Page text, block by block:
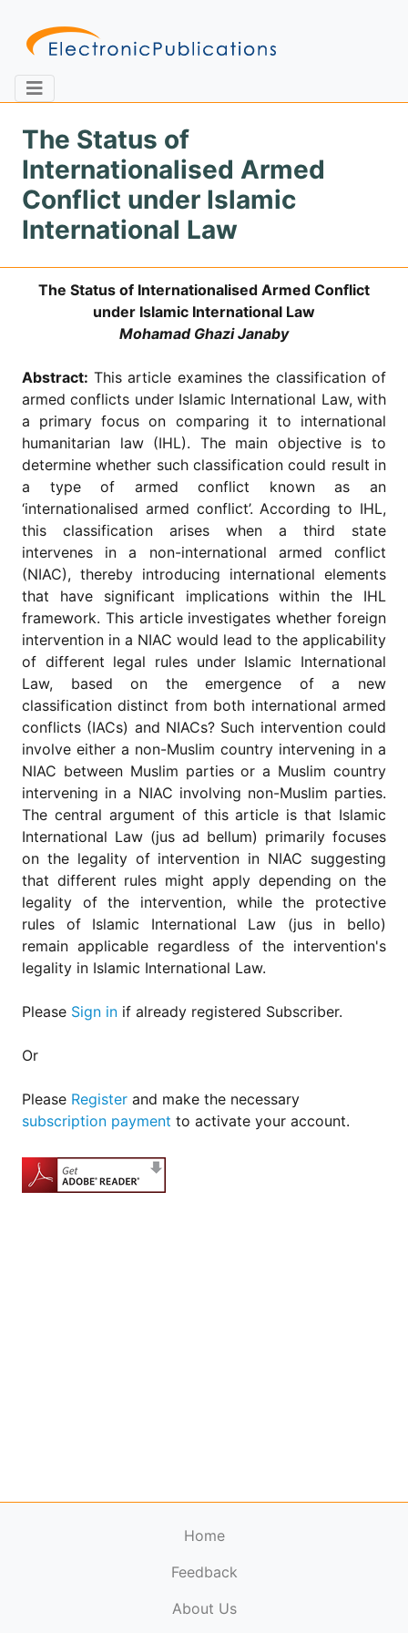
Home About Contact
Feedback Site Map Search
Information
Contributors
Copyright
Subscriptions
Contact
Details
EDITORIAL
VACANCIES
Ethical
Standards
The Status of
Internationalised Armed
Conflict under Islamic
International Law
The Status of Internationalised Armed Conflict
under Islamic International Law
Mohamad Ghazi Janaby
Abstract: This article examines the classification of
armed conflicts under Islamic International Law, with
a primary focus on comparing it to international
humanitarian law (IHL). The main objective is to
determine whether such classification could result in
a type of armed conflict known as an
‘internationalised armed conflict’. According to IHL,
this classification arises when a third state
intervenes in a non-international armed conflict
(NIAC), thereby introducing international elements
that have significant implications within the IHL
framework. This article investigates whether foreign
intervention in a NIAC would lead to the applicability
of different legal rules under Islamic International
Law, based on the emergence of a new
classification distinct from both international armed
conflicts (IACs) and NIACs? Such intervention could
involve either a non-Muslim country intervening in a
NIAC between Muslim parties or a Muslim country
intervening in a NIAC involving non-Muslim parties.
The central argument of this article is that Islamic
International Law (jus ad bellum) primarily focuses
on the legality of intervention in NIAC suggesting
that different rules might apply depending on the
legality of the intervention, while the protective
rules of Islamic International Law (jus in bello)
remain applicable regardless of the intervention's
legality in Islamic International Law.
Please Sign in if already registered Subscriber.
Or
Please Register and make the necessary
subscription payment to activate your account.
Home
Feedback
About Us